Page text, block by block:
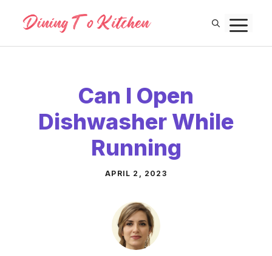
content
Can I Open
Dishwasher While
Running
APRIL 2, 2023